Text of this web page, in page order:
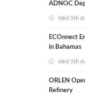
ADNOC
Wed 5th
ECOnnect
in Bahamas
Wed 5th
ORLEN
Refinery